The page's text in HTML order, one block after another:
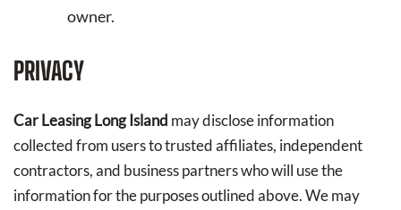
owner.
PRIVACY
Car Leasing Long Island may disclose information
collected from users to trusted affiliates, independent
contractors, and business partners who will use the
information for the purposes outlined above. We may